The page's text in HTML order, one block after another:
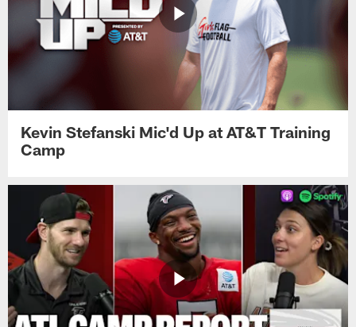
Kevin Stefanski Mic'd Up at AT&T Training
Camp